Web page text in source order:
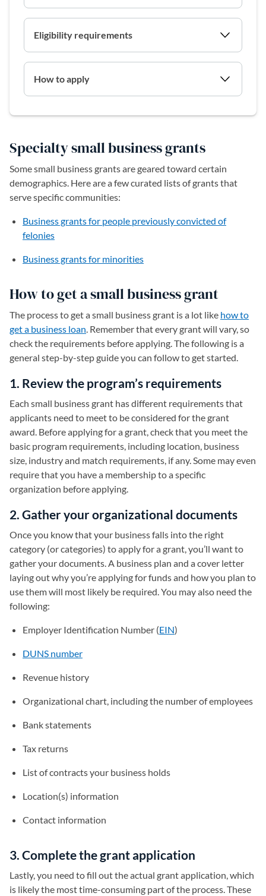
Eligibility requirements
How to apply
Specialty small business grants
Some small business grants are geared toward certain
demographics. Here are a few curated lists of grants that
serve specific communities:
Business grants for people previously convicted of
felonies
Business grants for minorities
How to get a small business grant
The process to get a small business grant is a lot like how to
get a business loan. Remember that every grant will vary, so
check the requirements before applying. The following is a
general step-by-step guide you can follow to get started.
1. Review the program’s requirements
Each small business grant has different requirements that
applicants need to meet to be considered for the grant
award. Before applying for a grant, check that you meet the
basic program requirements, including location, business
size, industry and match requirements, if any. Some may even
require that you have a membership to a specific
organization before applying.
2. Gather your organizational documents
Once you know that your business falls into the right
category (or categories) to apply for a grant, you’ll want to
gather your documents. A business plan and a cover letter
laying out why you’re applying for funds and how you plan to
use them will most likely be required. You may also need the
following:
Employer Identification Number (EIN)
DUNS number
Revenue history
Organizational chart, including the number of employees
Bank statements
Tax returns
List of contracts your business holds
Location(s) information
Contact information
3. Complete the grant application
Lastly, you need to fill out the actual grant application, which
is likely the most time-consuming part of the process. These